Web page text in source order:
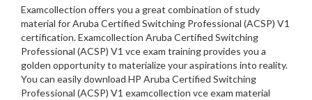
Examcollection offers you a great combination of study
material for Aruba Certified Switching Professional (ACSP) V1
certification. Examcollection Aruba Certified Switching
Professional (ACSP) V1 vce exam training provides you a
golden opportunity to materialize your aspirations into reality.
You can easily download HP Aruba Certified Switching
Professional (ACSP) V1 examcollection vce exam material